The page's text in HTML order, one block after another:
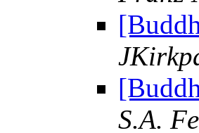
S.A.